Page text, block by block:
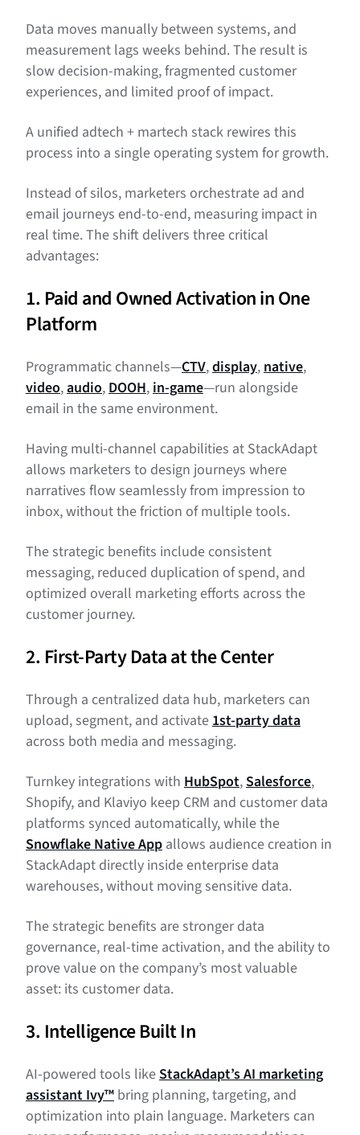
Data moves manually between systems, and
measurement lags weeks behind. The result is
slow decision-making, fragmented customer
experiences, and limited proof of impact.
A unified adtech + martech stack rewires this
process into a single operating system for growth.
Instead of silos, marketers orchestrate ad and
email journeys end-to-end, measuring impact in
real time. The shift delivers three critical
advantages:
1. Paid and Owned Activation in One
Platform
Programmatic channels—CTV,display, native,
video,audio, DOOH, in-game—run alongside
email in the same environment.
Having multi-channel capabilities at StackAdapt
allows marketers to design journeys where
narratives flow seamlessly from impression to
inbox, without the friction of multiple tools.
The strategic benefits include consistent
messaging, reduced duplication of spend, and
optimized overall marketing efforts across the
customer journey.
2. First-Party Data at the Center
Through a centralized data hub, marketers can
upload, segment, and activate 1st-party data
across both media and messaging.
Turnkey integrations with HubSpot,Salesforce,
Shopify, and Klaviyo keep CRM and customer data
platforms synced automatically, while the
Snowflake Native App allows audience creation in
StackAdapt directly inside enterprise data
warehouses, without moving sensitive data.
The strategic benefits are stronger data
governance, real-time activation, and the ability to
prove value on the company’s most valuable
asset: its customer data.
3. Intelligence Built In
AI-powered tools likeStackAdapt’s AI marketing
assistant Ivy™ bring planning, targeting, and
optimization into plain language. Marketers can